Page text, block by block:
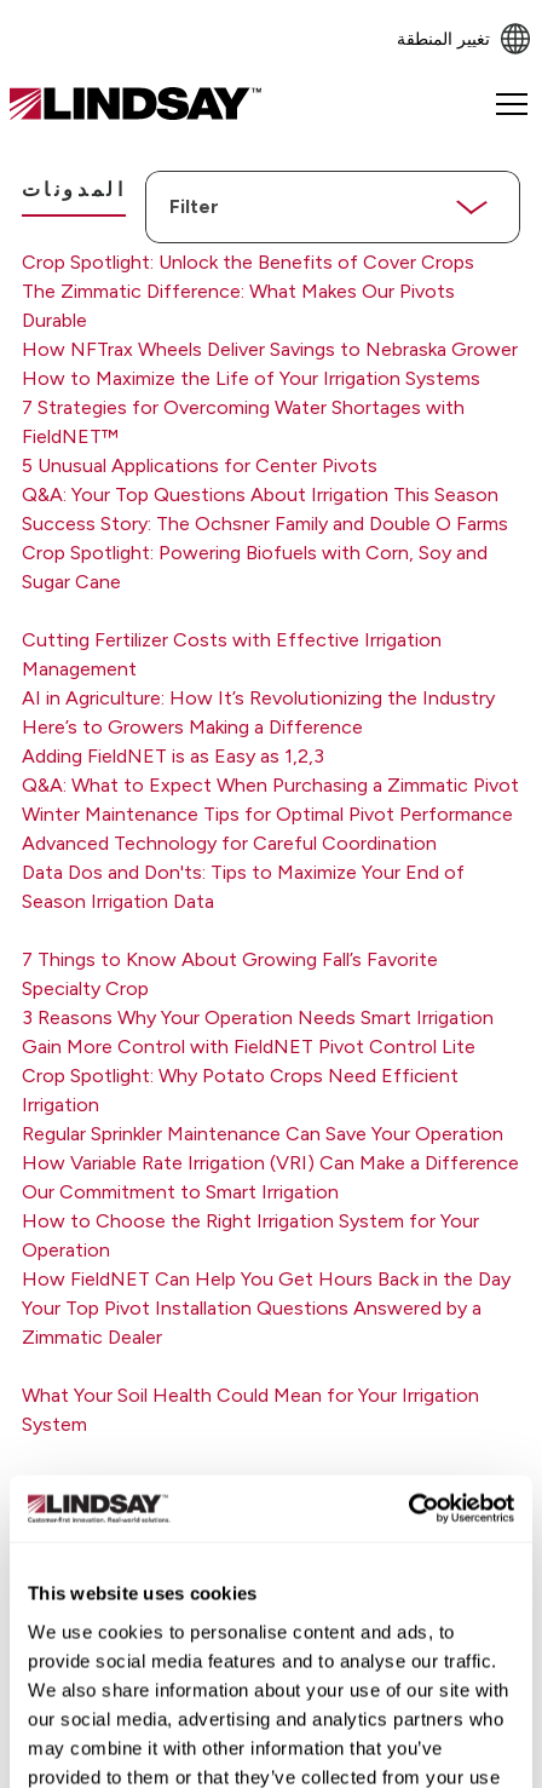
This website uses cookies
We use cookies to personalise content and ads, to
provide social media features and to analyse our traffic.
We also share information about your use of our site with
our social media, advertising and analytics partners who
may combine it with other information that you’ve
provided to them or that they’ve collected from your use
تغيير المنطقة
Lindsay.
homepage
المدونات Filter
Crop Spotlight: Unlock the Benefits of Cover Crops
The Zimmatic Difference: What Makes Our Pivots
Durable
How NFTrax Wheels Deliver Savings to Nebraska Grower
How to Maximize the Life of Your Irrigation Systems
7 Strategies for Overcoming Water Shortages with
FieldNET™
5 Unusual Applications for Center Pivots
Q&A: Your Top Questions About Irrigation This Season
Success Story: The Ochsner Family and Double O Farms
Crop Spotlight: Powering Biofuels with Corn, Soy and
Sugar Cane
Cutting Fertilizer Costs with Effective Irrigation
Management
AI in Agriculture: How It’s Revolutionizing the Industry
Here’s to Growers Making a Difference
Adding FieldNET is as Easy as 1,2,3
Q&A: What to Expect When Purchasing a Zimmatic Pivot
Winter Maintenance Tips for Optimal Pivot Performance
Advanced Technology for Careful Coordination
Data Dos and Don'ts: Tips to Maximize Your End of
Season Irrigation Data
7 Things to Know About Growing Fall’s Favorite
Specialty Crop
3 Reasons Why Your Operation Needs Smart Irrigation
Gain More Control with FieldNET Pivot Control Lite
Crop Spotlight: Why Potato Crops Need Efficient
Irrigation
Regular Sprinkler Maintenance Can Save Your Operation
How Variable Rate Irrigation (VRI) Can Make a Difference
Our Commitment to Smart Irrigation
How to Choose the Right Irrigation System for Your
Operation
How FieldNET Can Help You Get Hours Back in the Day
Your Top Pivot Installation Questions Answered by a
Zimmatic Dealer
What Your Soil Health Could Mean for Your Irrigation
System
Today
Downtime
Why Converting from Flood to Pivot Irrigation Improves
ROI
5 Operational Benefits of Improving Irrigation Efficiency
From Beginning to End of Harvest, FieldNET Helps
Growers Monitor Fields